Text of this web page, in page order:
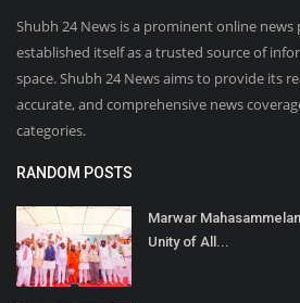
Shubh 24 News is a prominent online
established itself as a trusted source of
space. Shubh 24 News aims to provide its
accurate, and comprehensive news
categories.
RANDOM POSTS
Marwar
Unity of All...